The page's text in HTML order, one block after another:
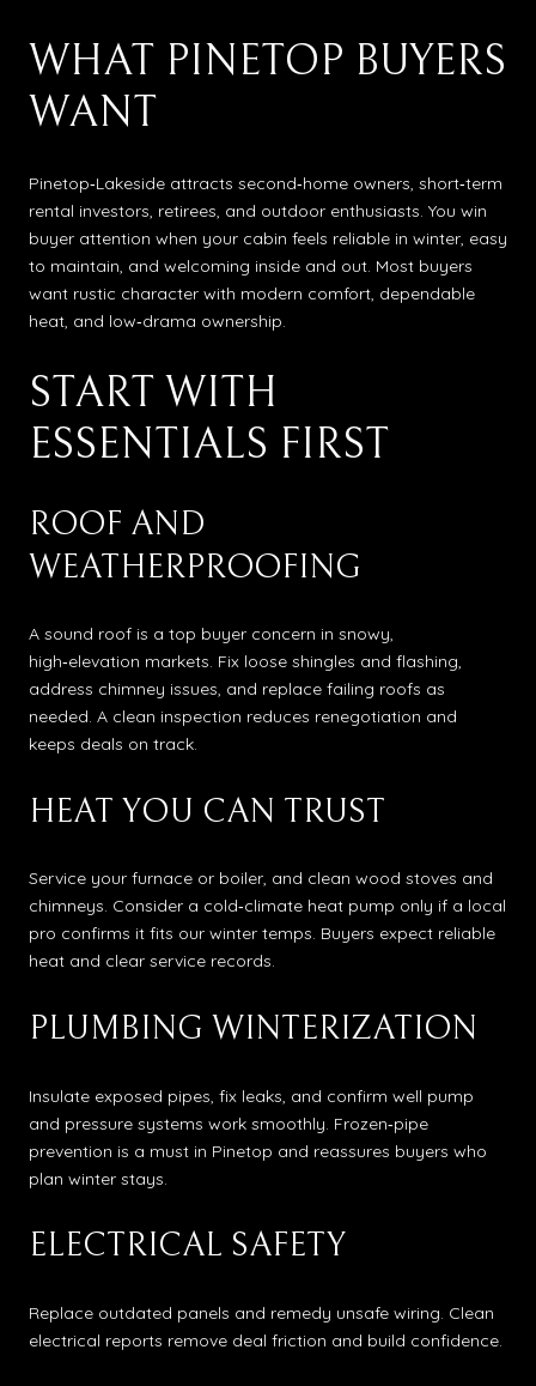
WHAT PINETOP BUYERS
WANT
Pinetop‑Lakeside attracts second‑home owners, short‑term
rental investors, retirees, and outdoor enthusiasts. You win
buyer attention when your cabin feels reliable in winter, easy
to maintain, and welcoming inside and out. Most buyers
want rustic character with modern comfort, dependable
heat, and low‑drama ownership.
START WITH
ESSENTIALS FIRST
ROOF AND
WEATHERPROOFING
A sound roof is a top buyer concern in snowy,
high‑elevation markets. Fix loose shingles and flashing,
address chimney issues, and replace failing roofs as
needed. A clean inspection reduces renegotiation and
keeps deals on track.
HEAT YOU CAN TRUST
Service your furnace or boiler, and clean wood stoves and
chimneys. Consider a cold‑climate heat pump only if a local
pro confirms it fits our winter temps. Buyers expect reliable
heat and clear service records.
PLUMBING WINTERIZATION
Insulate exposed pipes, fix leaks, and confirm well pump
and pressure systems work smoothly. Frozen‑pipe
prevention is a must in Pinetop and reassures buyers who
plan winter stays.
ELECTRICAL SAFETY
Replace outdated panels and remedy unsafe wiring. Clean
electrical reports remove deal friction and build confidence.